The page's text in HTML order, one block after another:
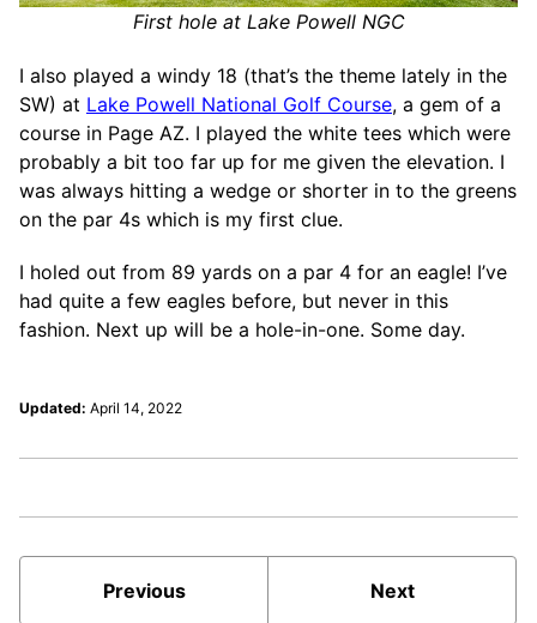
First hole at Lake Powell NGC
I also played a windy 18 (that’s the theme lately in the
SW) at Lake Powell National Golf Course, a gem of a
course in Page AZ. I played the white tees which were
probably a bit too far up for me given the elevation. I
was always hitting a wedge or shorter in to the greens
on the par 4s which is my first clue.
I holed out from 89 yards on a par 4 for an eagle! I’ve
had quite a few eagles before, but never in this
fashion. Next up will be a hole-in-one. Some day.
Updated: April 14, 2022
Previous Next